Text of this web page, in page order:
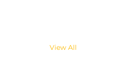
View All